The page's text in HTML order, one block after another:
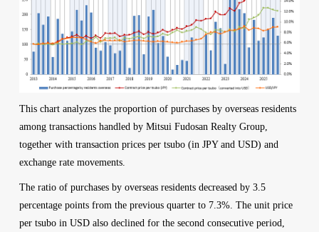
This chart analyzes the proportion of purchases by overseas residents
among transactions handled by Mitsui Fudosan Realty Group,
together with transaction prices per tsubo (in JPY and USD) and
exchange rate movements.
The ratio of purchases by overseas residents decreased by 3.5
percentage points from the previous quarter to 7.3%. The unit price
per tsubo in USD also declined for the second consecutive period,